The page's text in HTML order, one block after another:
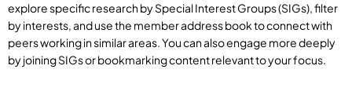
explore specific research by Special Interest Groups (SIGs), filter
by interests, and use the member address book to connect with
peers working in similar areas. You can also engage more deeply
by joining SIGs or bookmarking content relevant to your focus.